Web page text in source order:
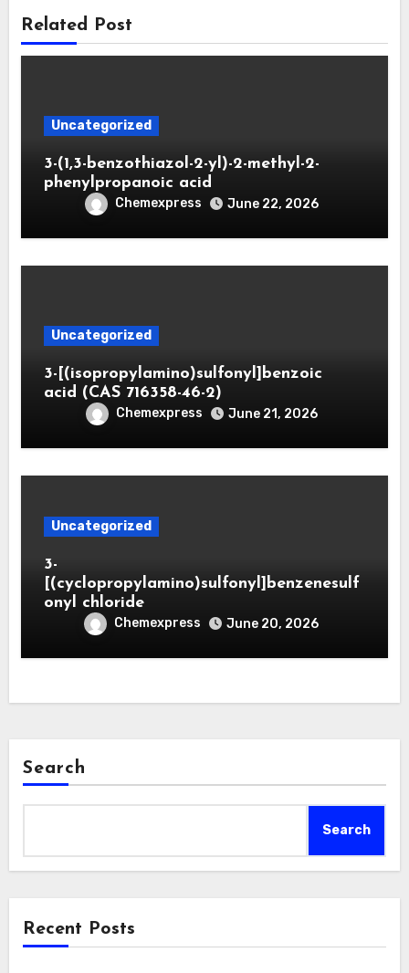
Related Post
Uncategorized
3-(1,3-benzothiazol-2-yl)-2-methyl-2-
phenylpropanoic acid
Chemexpress June 22, 2026
Uncategorized
3-[(isopropylamino)sulfonyl]benzoic
acid (CAS 716358-46-2)
Chemexpress June 21, 2026
Uncategorized
3-
[(cyclopropylamino)sulfonyl]benzenesulf
onyl chloride
Chemexpress June 20, 2026
Search
Search
Recent Posts